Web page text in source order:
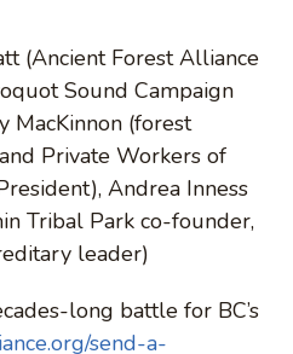
(Ancient Forest Alliance
Sound Campaign
MacKinnon (forest
Private Workers of
Andrea Inness
Tribal Park co-founder,
leader)
long battle for BC’s
send-a-